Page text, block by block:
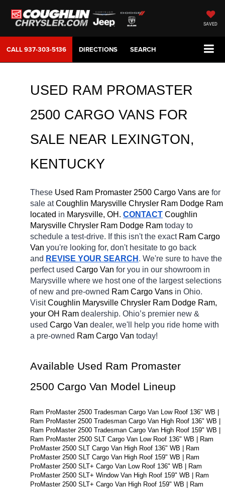
SAVED
CALL937-303-5136 DIRECTIONS SEARCH
USED RAM PROMASTER
2500 CARGO VANS FOR
SALE NEAR LEXINGTON,
KENTUCKY
These Used Ram Promaster 2500 Cargo Vans are for
sale at Coughlin Marysville Chrysler Ram Dodge Ram
located in Marysville, OH. CONTACT Coughlin
Marysville Chrysler Ram Dodge Ram today to
schedule a test-drive. If this isn't the exact Ram Cargo
Van you're looking for, don't hesitate to go back
and REVISE YOUR SEARCH . We're sure to have the
perfect used Cargo Van for you in our showroom in
Marysville where we host one of the largest selections
of new and pre-owned Ram Cargo Vans in Ohio.
Visit Coughlin Marysville Chrysler Ram Dodge Ram,
your OH Ram dealership. Ohio’s premier new &
used Cargo Van dealer, we'll help you ride home with
a pre-owned Ram Cargo Van today!
Available Used Ram Promaster
2500 Cargo Van Model Lineup
Ram ProMaster 2500 Tradesman Cargo Van Low Roof 136" WB |
Ram ProMaster 2500 Tradesman Cargo Van High Roof 136" WB |
Ram ProMaster 2500 Tradesman Cargo Van High Roof 159" WB |
Ram ProMaster 2500 SLT Cargo Van Low Roof 136" WB | Ram
ProMaster 2500 SLT Cargo Van High Roof 136" WB | Ram
ProMaster 2500 SLT Cargo Van High Roof 159" WB | Ram
ProMaster 2500 SLT+ Cargo Van Low Roof 136" WB | Ram
ProMaster 2500 SLT+ Window Van High Roof 159" WB | Ram
ProMaster 2500 SLT+ Cargo Van High Roof 159" WB | Ram